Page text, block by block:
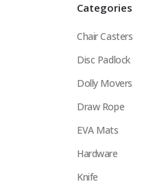
Categories
Chair Casters
Disc Padlock
Dolly Movers
Draw Rope
EVA Mats
Hardware
Knife